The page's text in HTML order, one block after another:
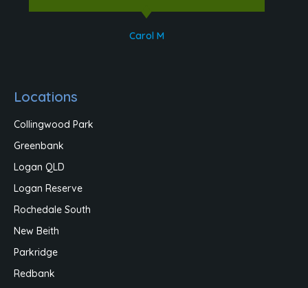
Carol M
Locations
Collingwood Park
Greenbank
Logan QLD
Logan Reserve
Rochedale South
New Beith
Parkridge
Redbank